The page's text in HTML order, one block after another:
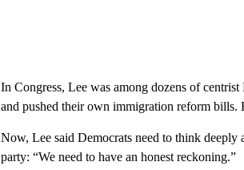
In Congress, Lee was among dozens of
and pushed their own immigration reform bills.
Now, Lee said Democrats need to think
party: “We need to have an honest reckoning.”